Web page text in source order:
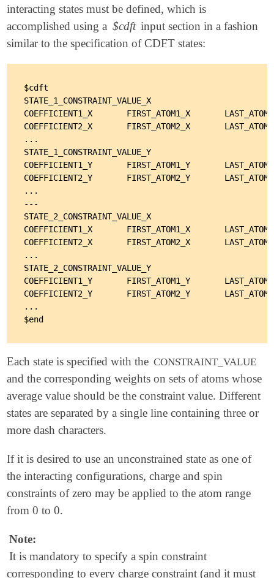
interacting states must be defined, which is
accomplished using a $cdft input section in a fashion
similar to the specification of CDFT states:
$cdft
STATE_1_CONSTRAINT_VALUE_X
COEFFICIENT1_X       FIRST_ATOM1_X
COEFFICIENT2_X       FIRST_ATOM2_X
...
STATE_1_CONSTRAINT_VALUE_Y
COEFFICIENT1_Y       FIRST_ATOM1_Y
COEFFICIENT2_Y       FIRST_ATOM2_Y
...
---
STATE_2_CONSTRAINT_VALUE_X
COEFFICIENT1_X       FIRST_ATOM1_X
COEFFICIENT2_X       FIRST_ATOM2_X
...
STATE_2_CONSTRAINT_VALUE_Y
COEFFICIENT1_Y       FIRST_ATOM1_Y
COEFFICIENT2_Y       FIRST_ATOM2_Y
...
Each state is specified with the CONSTRAINT_VALUE
and the corresponding weights on sets of atoms whose
average value should be the constraint value. Different
states are separated by a single line containing three or
more dash characters.
If it is desired to use an unconstrained state as one of
the interacting configurations, charge and spin
constraints of zero may be applied to the atom range
from 0 to 0.
Note:
It is mandatory to specify a spin constraint
corresponding to every charge constraint (and it must